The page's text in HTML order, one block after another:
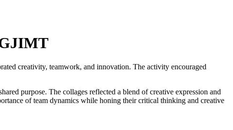
creativity, teamwork, and innovation. The activity encouraged
purpose. The collages reflected a blend of creative expression and
of team dynamics while honing their critical thinking and creative